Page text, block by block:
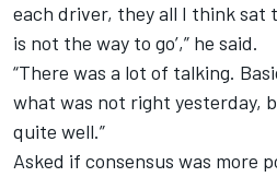
each driver, they all I think sat
is not the way to go’,” he said.
“There was a lot of talking.
what was not right yesterday,
quite well.”
Asked if consensus was more